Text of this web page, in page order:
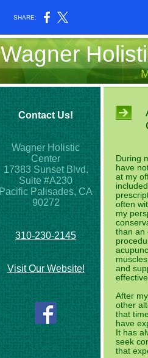
SHARE:
Wagner
Contact Us!
Wagner Holistic
Center
17383 Sunset Blvd.
Suite #A230
Pacific Palisades, CA
90272
310-230-2145
Visit Our Website!
During
have
at my
often
my
than an
and
After
other
that
have
It has
seek
that